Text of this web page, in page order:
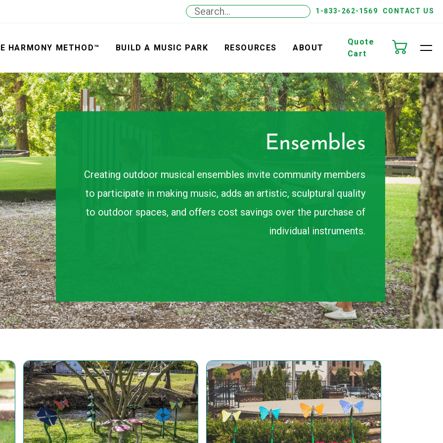
1-833-262-1569 CONTACT US
HARMONY METHOD™ BUILD A MUSIC PARK RESOURCES ABOUT
Quote
Cart
Ensembles
Creating outdoor musical ensembles invite community members
to participate in making music, adds an artistic, sculptural quality
to outdoor spaces, and offers cost savings over the purchase of
individual instruments.